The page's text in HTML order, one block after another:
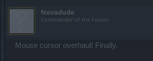
Novadude
Commander of the Forum
Mouse cursor overhaul! Finally.